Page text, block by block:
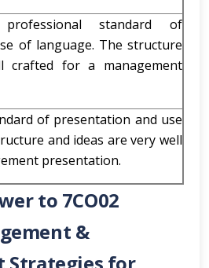
standard of
of language. The structure
crafted for a management
of presentation and use
and ideas are very well
presentation.
to 7CO02
&